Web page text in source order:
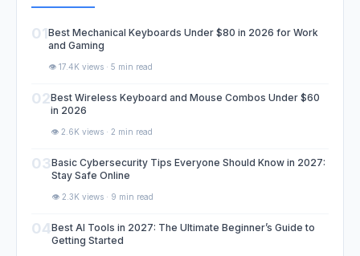
01Best Mechanical Keyboards Under $80 in 2026 for Work
and Gaming
👁️ 17.4K views · 5 min read
02Best Wireless Keyboard and Mouse Combos Under $60
in 2026
👁️ 2.6K views · 2 min read
03Basic Cybersecurity Tips Everyone Should Know in 2027:
Stay Safe Online
👁️ 2.3K views · 9 min read
04Best AI Tools in 2027: The Ultimate Beginner’s Guide to
Getting Started